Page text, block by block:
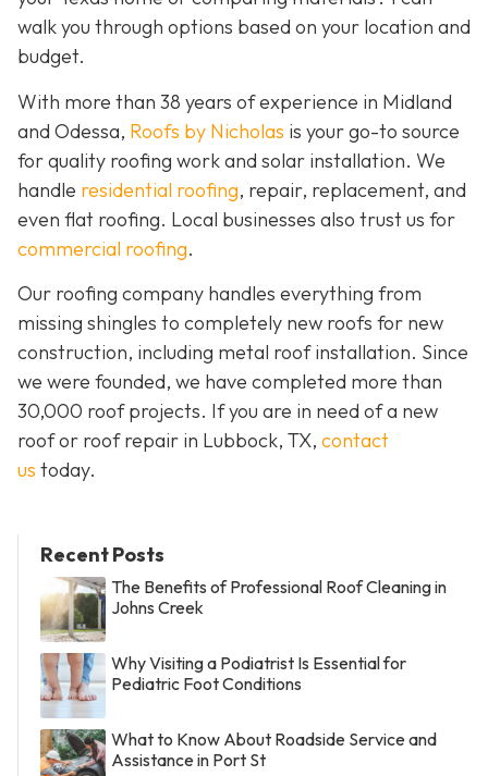
walk you through options based on your location and
budget.
With more than 38 years of experience in Midland
and Odessa, Roofs by Nicholas is your go-to source
for quality roofing work and solar installation. We
handle residential roofing, repair, replacement, and
even flat roofing. Local businesses also trust us for
commercial roofing.
Our roofing company handles everything from
missing shingles to completely new roofs for new
construction, including metal roof installation. Since
we were founded, we have completed more than
30,000 roof projects. If you are in need of a new
roof or roof repair in Lubbock, TX, contact
us today.
Recent Posts
The Benefits of Professional Roof Cleaning in
Johns Creek
Why Visiting a Podiatrist Is Essential for
Pediatric Foot Conditions
What to Know About Roadside Service and
Assistance in Port St